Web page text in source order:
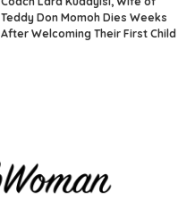
Teddy Don Momoh Dies Weeks
After Welcoming Their First Child